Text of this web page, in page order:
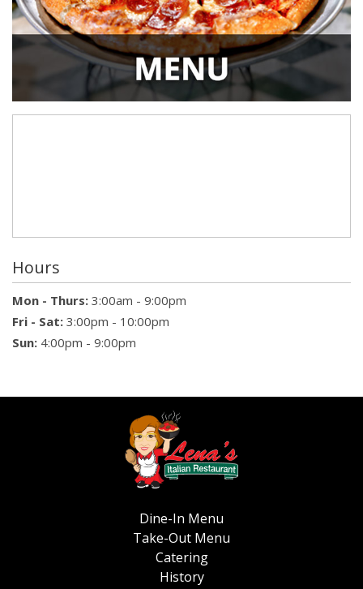
Hours
Mon - Thurs: 3:00am - 9:00pm
Fri - Sat: 3:00pm - 10:00pm
Sun: 4:00pm - 9:00pm
Dine-In Menu
Take-Out Menu
Catering
History